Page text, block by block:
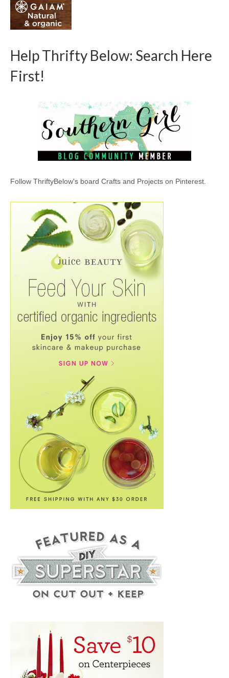
Help Thrifty Below: Search Here
First!
Follow ThriftyBelow's board Crafts and Projects on Pinterest.